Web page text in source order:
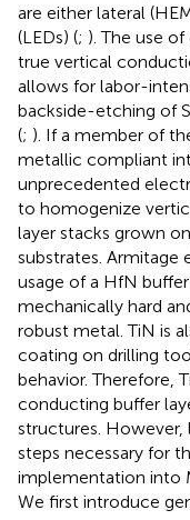
are either lateral
(LEDs) (; ). The use
true vertical
allows for labor-
backside-etching of
(; ). If a member of
metallic compliant
unprecedented
to homogenize
layer stacks grown
substrates. Armitage
usage of a HfN
mechanically hard
robust metal. TiN is
coating on drilling
behavior. Therefore,
conducting buffer
structures.
steps necessary for
implementation into
We first introduce